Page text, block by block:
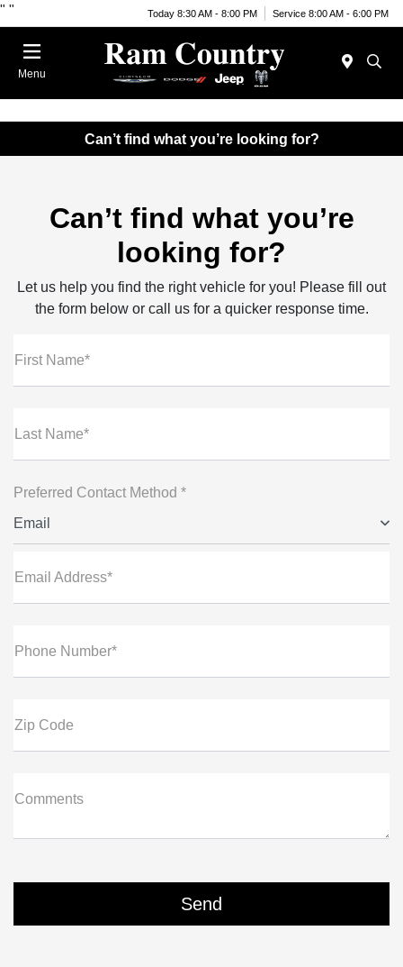
" " Today 8:30 AM - 8:00 PM Service 8:00 AM - 6:00 PM
Menu
Can’t find what you’re looking for?
Can’t find what you’re
looking for?
Let us help you find the right vehicle for you! Please fill out
the form below or call us for a quicker response time.
First Name*
Last Name*
Preferred Contact Method *
Email
Email Address*
Phone Number*
Zip Code
Comments